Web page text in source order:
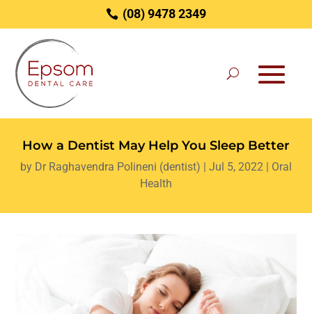
(08) 9478 2349
How a Dentist May Help You Sleep Better
by Dr Raghavendra Polineni (dentist) | Jul 5, 2022 | Oral
Health